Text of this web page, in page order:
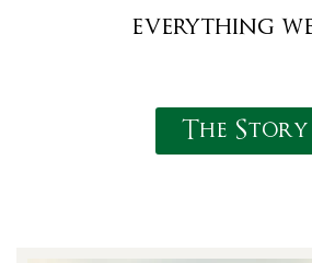
everything
The Story